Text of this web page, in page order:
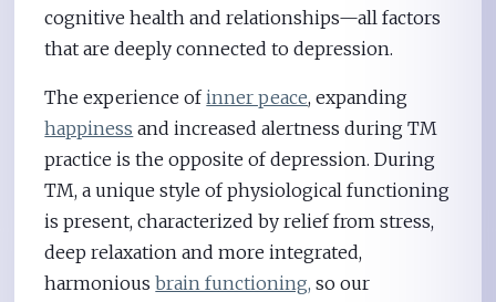
cognitive health and relationships—all factors
that are deeply connected to depression.
The experience ofinner peace, expanding
happiness and increased alertness during TM
practice is the opposite of depression. During
TM, a unique style of physiological functioning
is present, characterized by relief from stress,
deep relaxation and more integrated,
harmoniousbrain functioning, so our